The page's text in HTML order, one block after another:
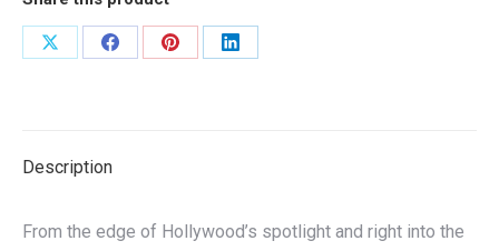
Share
Share
Share
Share
Description
From the edge of Hollywood’s spotlight and right into the